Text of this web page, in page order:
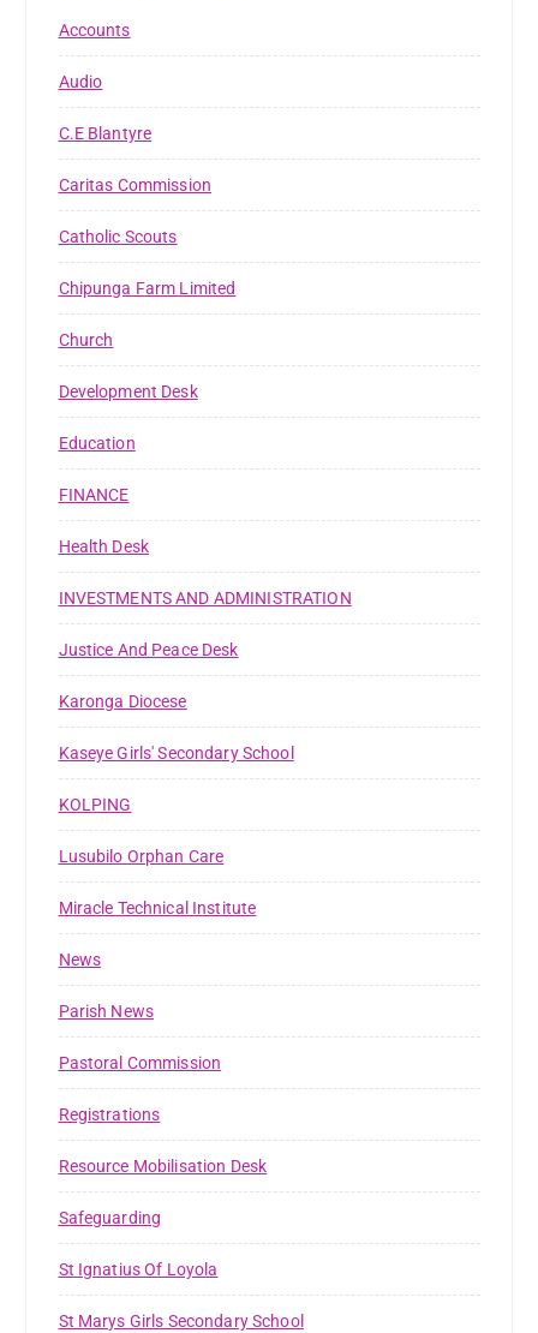
Accounts
Audio
C.E Blantyre
Caritas Commission
Catholic Scouts
Chipunga Farm Limited
Church
Development Desk
Education
FINANCE
Health Desk
INVESTMENTS AND ADMINISTRATION
Justice And Peace Desk
Karonga Diocese
Kaseye Girls' Secondary School
KOLPING
Lusubilo Orphan Care
Miracle Technical Institute
News
Parish News
Pastoral Commission
Registrations
Resource Mobilisation Desk
Safeguarding
St Ignatius Of Loyola
St Marys Girls Secondary School